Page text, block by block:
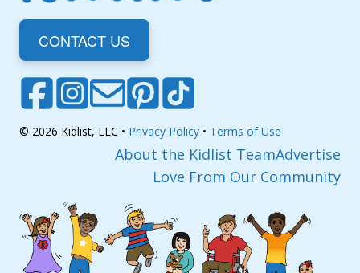
CONTACT US
© 2026 Kidlist, LLC • Privacy Policy • Terms of Use
About the Kidlist TeamAdvertise
Love From Our Community